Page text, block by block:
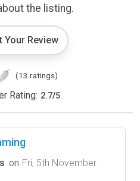
the listing.
Your Review
(13 ratings)
Rating: 2.7/5
on Fri, 5th November